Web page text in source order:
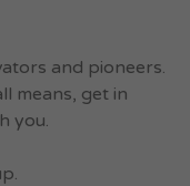
and pioneers.
means, get in
you.